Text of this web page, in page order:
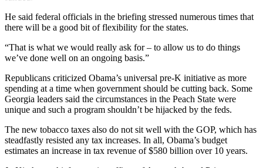
He said federal officials in the briefing stressed numerous times that
there will be a good bit of flexibility for the states.
“That is what we would really ask for – to allow us to do things
we’ve done well on an ongoing basis.”
Republicans criticized Obama’s universal pre-K initiative as more
spending at a time when government should be cutting back. Some
Georgia leaders said the circumstances in the Peach State were
unique and such a program shouldn’t be hijacked by the feds.
The new tobacco taxes also do not sit well with the GOP, which has
steadfastly resisted any tax increases. In all, Obama’s budget
estimates an increase in tax revenue of $580 billion over 10 years.